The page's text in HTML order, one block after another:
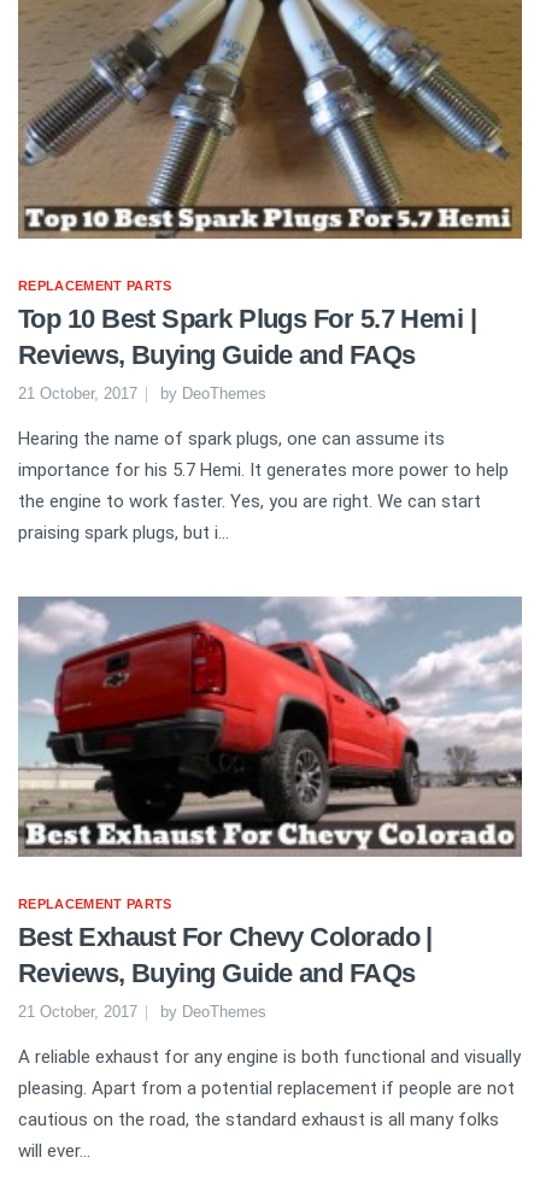
REPLACEMENT PARTS
Top 10 Best Spark Plugs For 5.7 Hemi |
Reviews, Buying Guide and FAQs
21 October, 2017 by DeoThemes
Hearing the name of spark plugs, one can assume its
importance for his 5.7 Hemi. It generates more power to help
the engine to work faster. Yes, you are right. We can start
praising spark plugs, but i...
REPLACEMENT PARTS
Best Exhaust For Chevy Colorado |
Reviews, Buying Guide and FAQs
21 October, 2017 by DeoThemes
A reliable exhaust for any engine is both functional and visually
pleasing. Apart from a potential replacement if people are not
cautious on the road, the standard exhaust is all many folks
will ever...